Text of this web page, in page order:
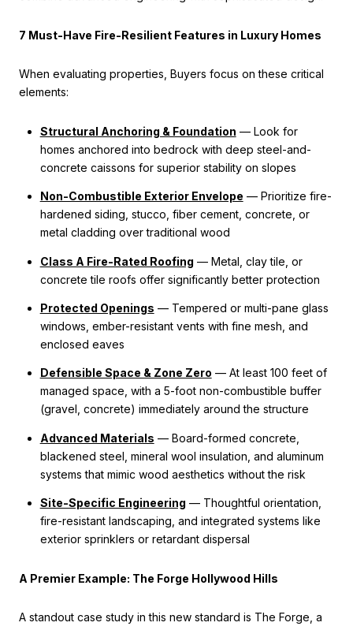
7 Must-Have Fire-Resilient Features in Luxury Homes
When evaluating properties, Buyers focus on these critical
elements:
Structural Anchoring & Foundation — Look for
homes anchored into bedrock with deep steel-and-
concrete caissons for superior stability on slopes
Non-Combustible Exterior Envelope — Prioritize fire-
hardened siding, stucco, fiber cement, concrete, or
metal cladding over traditional wood
Class A Fire-Rated Roofing — Metal, clay tile, or
concrete tile roofs offer significantly better protection
Protected Openings — Tempered or multi-pane glass
windows, ember-resistant vents with fine mesh, and
enclosed eaves
Defensible Space & Zone Zero — At least 100 feet of
managed space, with a 5-foot non-combustible buffer
(gravel, concrete) immediately around the structure
Advanced Materials — Board-formed concrete,
blackened steel, mineral wool insulation, and aluminum
systems that mimic wood aesthetics without the risk
Site-Specific Engineering — Thoughtful orientation,
fire-resistant landscaping, and integrated systems like
exterior sprinklers or retardant dispersal
A Premier Example: The Forge Hollywood Hills
A standout case study in this new standard is The Forge, a